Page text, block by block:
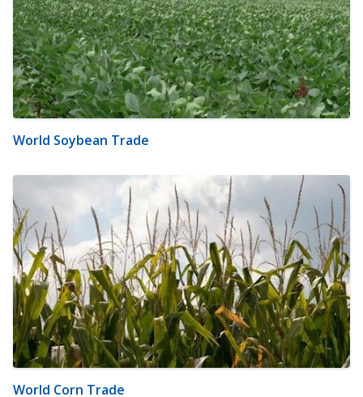
World Soybean Trade
World Corn Trade